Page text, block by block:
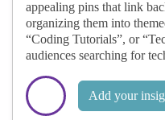
appealing pins that link
organizing them into
“Coding Tutorials”, or
audiences searching for
Add your